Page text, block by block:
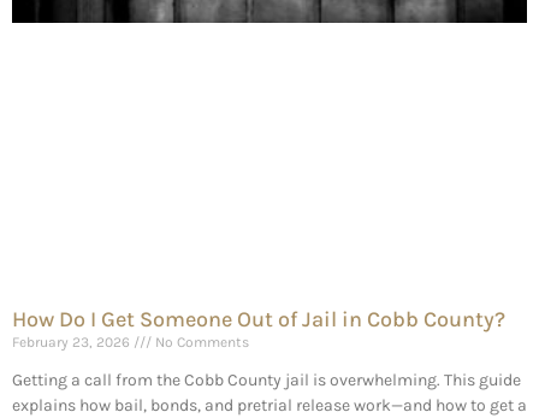
How Do I Get Someone Out of Jail in Cobb County?
February 23, 2026 No Comments
Getting a call from the Cobb County jail is overwhelming. This guide
explains how bail, bonds, and pretrial release work—and how to get a